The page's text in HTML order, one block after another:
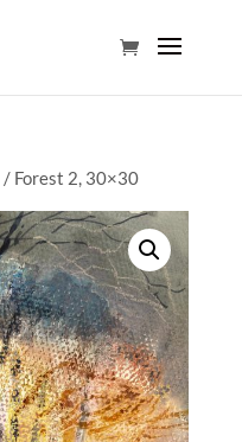
/ Forest 2, 30×30